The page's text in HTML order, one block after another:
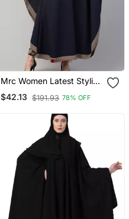
Mrc Women Latest Stylish
Women Girl Style Wear
Embroidered Abaya
$42.13 $191.93 78% OFF